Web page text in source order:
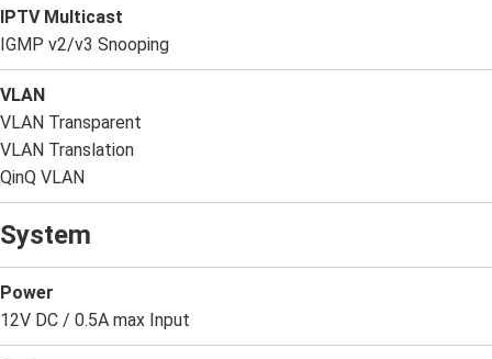
IPTV Multicast
IGMP v2/v3 Snooping
VLAN
VLAN Transparent
VLAN Translation
QinQ VLAN
System
Power
12V DC / 0.5A max Input